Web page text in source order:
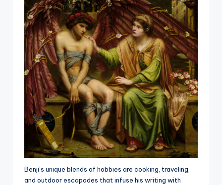
Benji’s unique blends of hobbies are cooking, traveling,
and outdoor escapades that infuse his writing with